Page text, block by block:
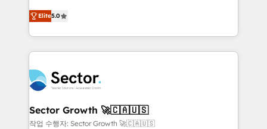
Oferecemos ainda agentes de IA especializados em
HubSpot que automatizam tarefas executam rotinas
empresas em 13 países utilizam a Nexforce. Somos
a maior parceira da HubSpot na América Latina e
líder no ranking global de sucesso do cliente da
HubSpot.
one of HubSpot's most experienced and technically
capable Agency Partners globally. We specialise in
complex CRM migrations, implementations,
integrations, custom CMS portal development,
businesses. Our teams are based in North America
and APAC. We are HubSpot's top-ranked Advanced
Implementation Certified Partner and we contribute
to their advisory council. We strive to do 'good work
Elite5.0
Sector Growth 🚀🇨🇦🇺🇸
작업 수행자: Sector Growth 🚀🇨🇦🇺🇸